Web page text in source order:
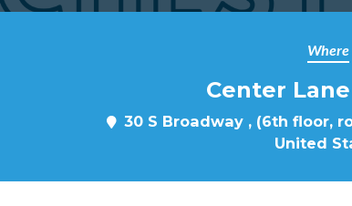
Where
Center
30 S Broadway , (6th floor,
United